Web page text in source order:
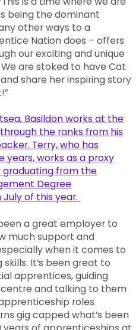
being the dominant
other ways to a
Nation does – offers
our exciting and unique
are stoked to have Cat
share her inspiring story
Basildon works at the
the ranks from his
Terry, who has
years, works as a proxy
from the
Degree
of this year.
a great employer to
much support and
when it comes to
It’s been great to
apprentices, guiding
and talking to them
roles
gig capped what’s been